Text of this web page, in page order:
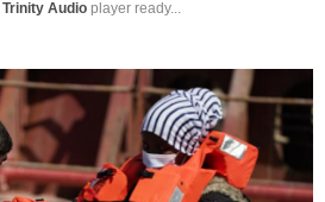
Trinity Audio player ready...